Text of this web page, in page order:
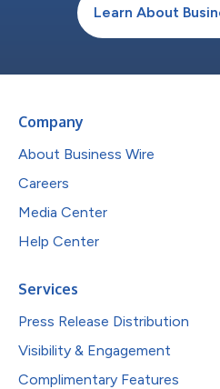
Learn About
Company
About Business Wire
Careers
Media Center
Help Center
Services
Press Release Distribution
Visibility & Engagement
Complimentary Features